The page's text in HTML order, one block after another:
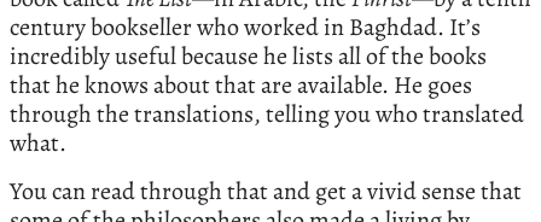
century bookseller who worked in Baghdad. It’s
incredibly useful because he lists all of the books
that he knows about that are available. He goes
through the translations, telling you who translated
what.
You can read through that and get a vivid sense that